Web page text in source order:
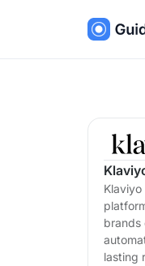
brands
lasting